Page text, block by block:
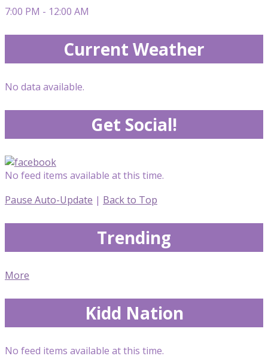
7:00 PM - 12:00 AM
Current Weather
No data available.
Get Social!
No feed items available at this time.
Pause Auto-Update | Back to Top
Trending
More
Kidd Nation
No feed items available at this time.